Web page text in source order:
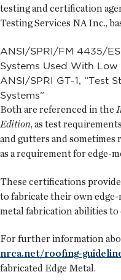
testing and certification
Testing Services NA Inc.,
ANSI/SPRI/FM 4435/
Systems Used With Low
ANSI/SPRI GT-1, “Test
Systems”
Both are referenced in the
Edition, as test
and gutters and
as a requirement for edge-
These certifications
to fabricate their own
metal fabrication abilities to
For further information
nrca.net/roofing-
fabricated Edge Metal.